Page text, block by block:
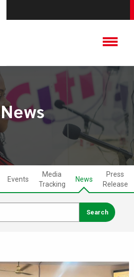
News
Events
Media
Tracking
News
Press
Release